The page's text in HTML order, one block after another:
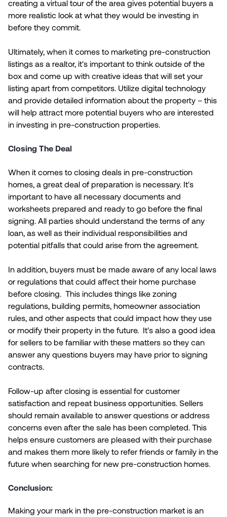
creating a virtual tour of the area gives potential buyers a
more realistic look at what they would be investing in
before they commit.
Ultimately, when it comes to marketing pre-construction
listings as a realtor, it's important to think outside of the
box and come up with creative ideas that will set your
listing apart from competitors. Utilize digital technology
and provide detailed information about the property – this
will help attract more potential buyers who are interested
in investing in pre-construction properties.
Closing The Deal
When it comes to closing deals in pre-construction
homes, a great deal of preparation is necessary. It's
important to have all necessary documents and
worksheets prepared and ready to go before the final
signing. All parties should understand the terms of any
loan, as well as their individual responsibilities and
potential pitfalls that could arise from the agreement.
In addition, buyers must be made aware of any local laws
or regulations that could affect their home purchase
before closing. This includes things like zoning
regulations, building permits, homeowner association
rules, and other aspects that could impact how they use
or modify their property in the future. It's also a good idea
for sellers to be familiar with these matters so they can
answer any questions buyers may have prior to signing
contracts.
Follow-up after closing is essential for customer
satisfaction and repeat business opportunities. Sellers
should remain available to answer questions or address
concerns even after the sale has been completed. This
helps ensure customers are pleased with their purchase
and makes them more likely to refer friends or family in the
future when searching for new pre-construction homes.
Conclusion:
Making your mark in the pre-construction market is an